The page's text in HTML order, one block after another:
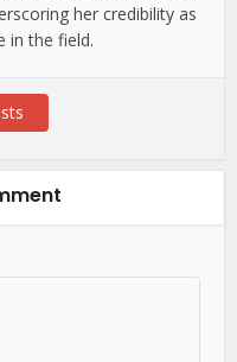
her credibility as
in the field.